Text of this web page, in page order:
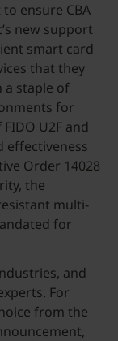
ensure CBA
new support
smart card
that they
a staple of
for
U2F and
effectiveness
Order 14028
the
multi-
for
and
For
from the